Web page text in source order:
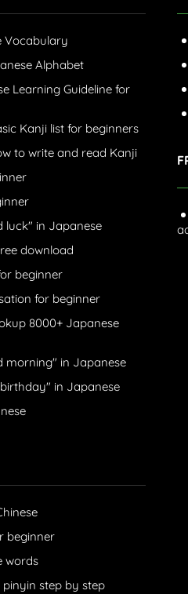
Vocabulary
Alphabet
Learning Guideline for
Kanji list for beginners
to write and read Kanji
luck" in Japanese
download
beginner
for beginner
8000+ Japanese
morning" in Japanese
in Japanese
beginner
words
step by step